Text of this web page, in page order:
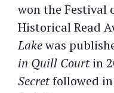
won the Festival
Historical Read
Lakewas
in Quill Court in
Secretfollowed in